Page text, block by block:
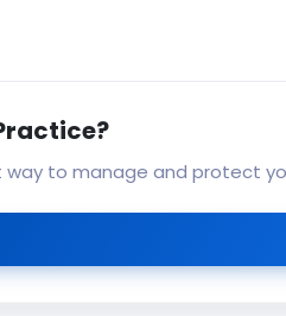
way to manage and protect